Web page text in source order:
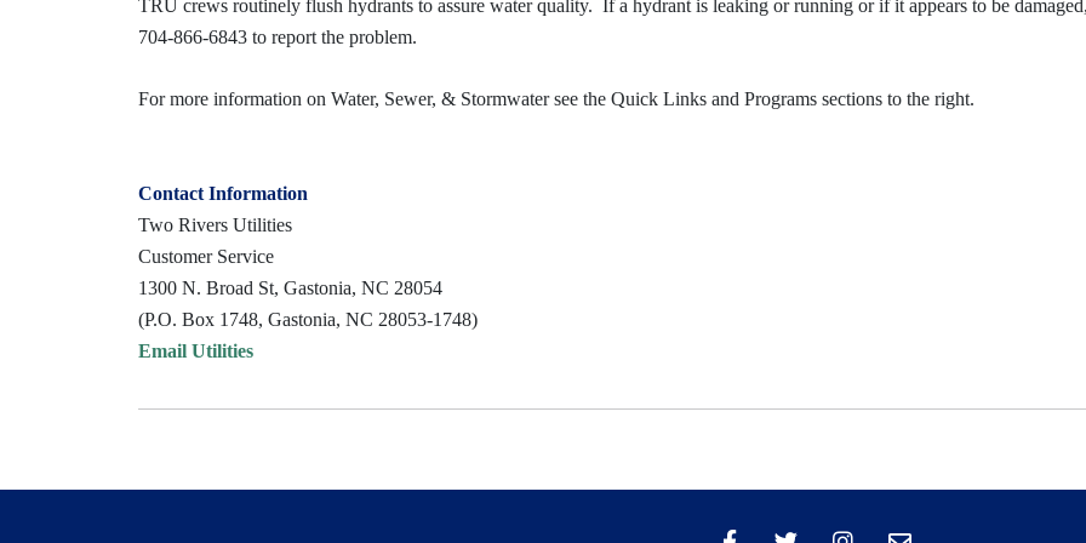
TRU crews routinely flush hydrants to assure water quality. If a hydrant is leaking or running or if it appears to be
704-866-6843 to report the problem.
For more information on Water, Sewer, & Stormwater see the Quick Links and Programs sections to the right.
Contact Information
Two Rivers Utilities
Customer Service
1300 N. Broad St, Gastonia, NC 28054
(P.O. Box 1748, Gastonia, NC 28053-1748)
Email Utilities